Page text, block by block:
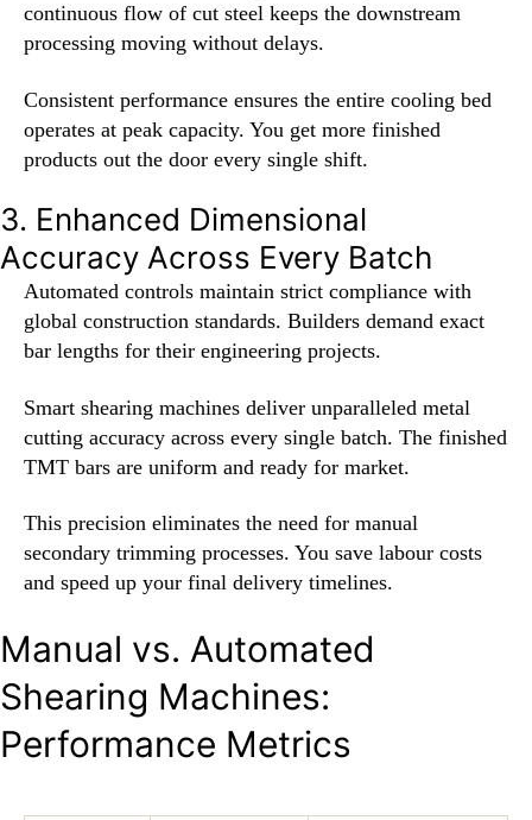
continuous flow of cut steel keeps the downstream
processing moving without delays.
Consistent performance ensures the entire cooling bed
operates at peak capacity. You get more finished
products out the door every single shift.
3. Enhanced Dimensional
Accuracy Across Every Batch
Automated controls maintain strict compliance with
global construction standards. Builders demand exact
bar lengths for their engineering projects.
Smart shearing machines deliver unparalleled metal
cutting accuracy across every single batch. The finished
TMT bars are uniform and ready for market.
This precision eliminates the need for manual
secondary trimming processes. You save labour costs
and speed up your final delivery timelines.
Manual vs. Automated
Shearing Machines:
Performance Metrics